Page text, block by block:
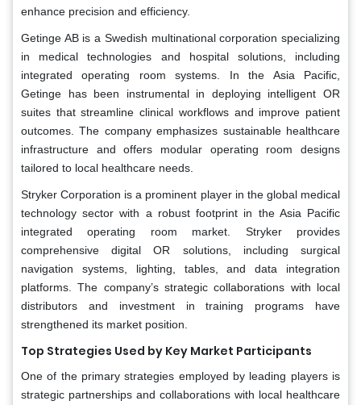
enhance precision and efficiency.
Getinge AB is a Swedish multinational corporation specializing
in medical technologies and hospital solutions, including
integrated operating room systems. In the Asia Pacific,
Getinge has been instrumental in deploying intelligent OR
suites that streamline clinical workflows and improve patient
outcomes. The company emphasizes sustainable healthcare
infrastructure and offers modular operating room designs
tailored to local healthcare needs.
Stryker Corporation is a prominent player in the global medical
technology sector with a robust footprint in the Asia Pacific
integrated operating room market. Stryker provides
comprehensive digital OR solutions, including surgical
navigation systems, lighting, tables, and data integration
platforms. The company’s strategic collaborations with local
distributors and investment in training programs have
strengthened its market position.
Top Strategies Used by Key Market Participants
One of the primary strategies employed by leading players is
strategic partnerships and collaborations with local healthcare